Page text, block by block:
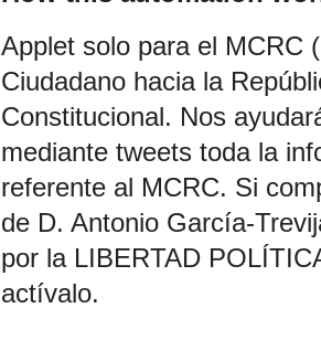
Applet solo para el MCRC
Ciudadano hacia la
Constitucional. Nos
mediante tweets toda la
referente al MCRC. Si
de D. Antonio García-
por la LIBERTAD
actívalo.